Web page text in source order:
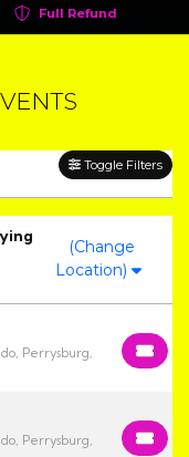
Full Refund
Toggle Filters
(Change
Location)
Perrysburg,
Perrysburg,